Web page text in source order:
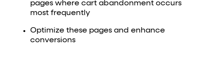
pages where cart abandonment occurs
most frequently
Optimize these pages and enhance
conversions